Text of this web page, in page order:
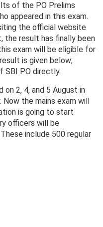
of the PO Prelims
appeared in this exam.
the official website
the result has finally been
exam will be eligible for
is given below;
SBI PO directly.
on 2, 4, and 5 August in
the mains exam will
is going to start
officers will be
include 500 regular